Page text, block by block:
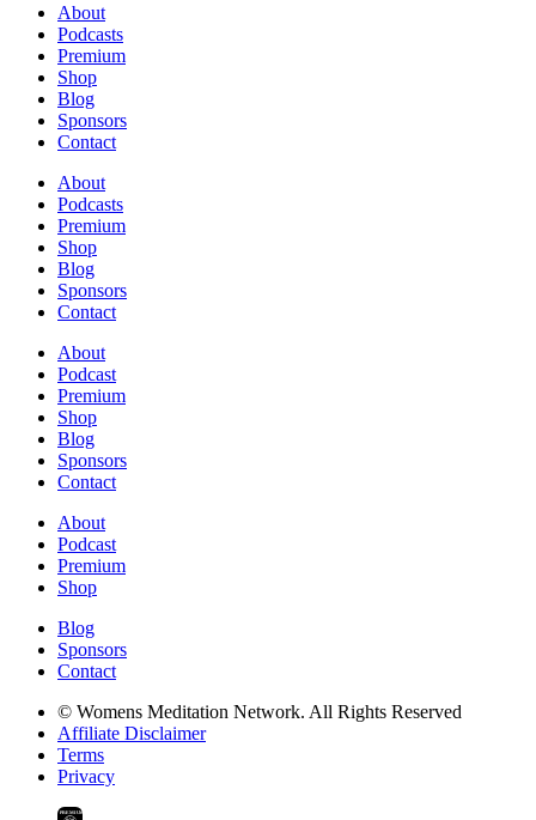
About
Podcasts
Premium
Shop
Blog
Sponsors
Contact
About
Podcasts
Premium
Shop
Blog
Sponsors
Contact
About
Podcast
Premium
Shop
Blog
Sponsors
Contact
About
Podcast
Premium
Shop
Blog
Sponsors
Contact
© Womens Meditation Network. All Rights Reserved
Affiliate Disclaimer
Terms
Privacy
PREMIUM